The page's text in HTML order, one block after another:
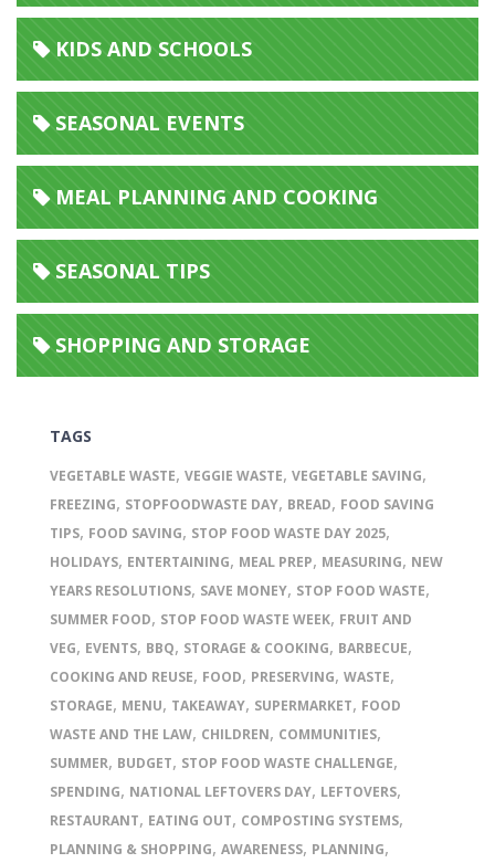
KIDS AND SCHOOLS
SEASONAL EVENTS
MEAL PLANNING AND COOKING
SEASONAL TIPS
SHOPPING AND STORAGE
TAGS
VEGETABLE WASTE, VEGGIE WASTE, VEGETABLE SAVING,
FREEZING, STOPFOODWASTE DAY, BREAD, FOOD SAVING
TIPS, FOOD SAVING, STOP FOOD WASTE DAY 2025,
HOLIDAYS, ENTERTAINING, MEAL PREP, MEASURING, NEW
YEARS RESOLUTIONS, SAVE MONEY, STOP FOOD WASTE,
SUMMER FOOD, STOP FOOD WASTE WEEK, FRUIT AND
VEG, EVENTS, BBQ, STORAGE & COOKING, BARBECUE,
COOKING AND REUSE, FOOD, PRESERVING, WASTE,
STORAGE, MENU, TAKEAWAY, SUPERMARKET, FOOD
WASTE AND THE LAW, CHILDREN, COMMUNITIES,
SUMMER, BUDGET, STOP FOOD WASTE CHALLENGE,
SPENDING, NATIONAL LEFTOVERS DAY, LEFTOVERS,
RESTAURANT, EATING OUT, COMPOSTING SYSTEMS,
PLANNING & SHOPPING, AWARENESS, PLANNING,